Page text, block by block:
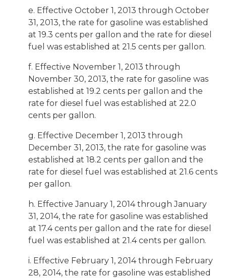
e. Effective October 1, 2013 through October
31, 2013, the rate for gasoline was established
at 19.3 cents per gallon and the rate for diesel
fuel was established at 21.5 cents per gallon.
f. Effective November 1, 2013 through
November 30, 2013, the rate for gasoline was
established at 19.2 cents per gallon and the
rate for diesel fuel was established at 22.0
cents per gallon.
g. Effective December 1, 2013 through
December 31, 2013, the rate for gasoline was
established at 18.2 cents per gallon and the
rate for diesel fuel was established at 21.6 cents
per gallon.
h. Effective January 1, 2014 through January
31, 2014, the rate for gasoline was established
at 17.4 cents per gallon and the rate for diesel
fuel was established at 21.4 cents per gallon.
i. Effective February 1, 2014 through February
28, 2014, the rate for gasoline was established